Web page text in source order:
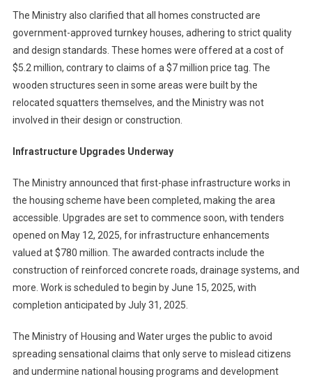
The Ministry also clarified that all homes constructed are
government-approved turnkey houses, adhering to strict quality
and design standards. These homes were offered at a cost of
$5.2 million, contrary to claims of a $7 million price tag. The
wooden structures seen in some areas were built by the
relocated squatters themselves, and the Ministry was not
involved in their design or construction.
Infrastructure Upgrades Underway
The Ministry announced that first-phase infrastructure works in
the housing scheme have been completed, making the area
accessible. Upgrades are set to commence soon, with tenders
opened on May 12, 2025, for infrastructure enhancements
valued at $780 million. The awarded contracts include the
construction of reinforced concrete roads, drainage systems, and
more. Work is scheduled to begin by June 15, 2025, with
completion anticipated by July 31, 2025.
The Ministry of Housing and Water urges the public to avoid
spreading sensational claims that only serve to mislead citizens
and undermine national housing programs and development